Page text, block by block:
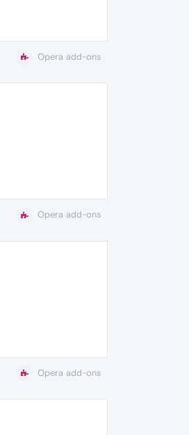
Opera add-ons
Opera add-ons
Opera add-ons